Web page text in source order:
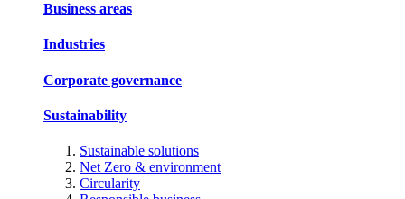
Business areas
Industries
Corporate governance
Sustainability
Sustainable solutions
Net Zero & environment
Circularity